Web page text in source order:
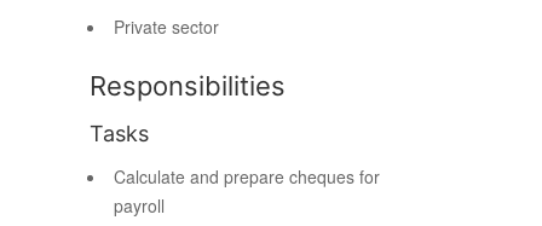
Private sector
Responsibilities
Tasks
Calculate and prepare cheques for
payroll